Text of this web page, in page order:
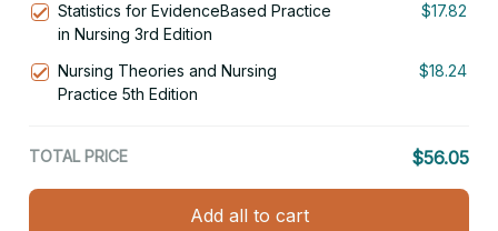
Practice 3rd Edition
Statistics for EvidenceBased Practice
in Nursing 3rd Edition
$17.82
Nursing Theories and Nursing
Practice 5th Edition
$18.24
TOTAL PRICE $56.05
Add all to cart